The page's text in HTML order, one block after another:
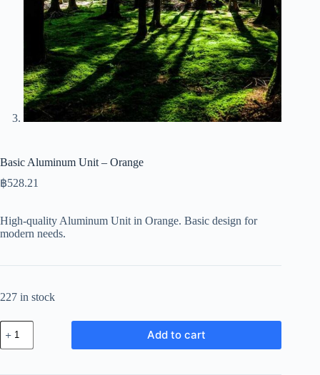
Basic Aluminum Unit – Orange
฿528.21
High-quality Aluminum Unit in Orange. Basic design for
modern needs.
227 in stock
Basic
Aluminum
Unit
Add to cart